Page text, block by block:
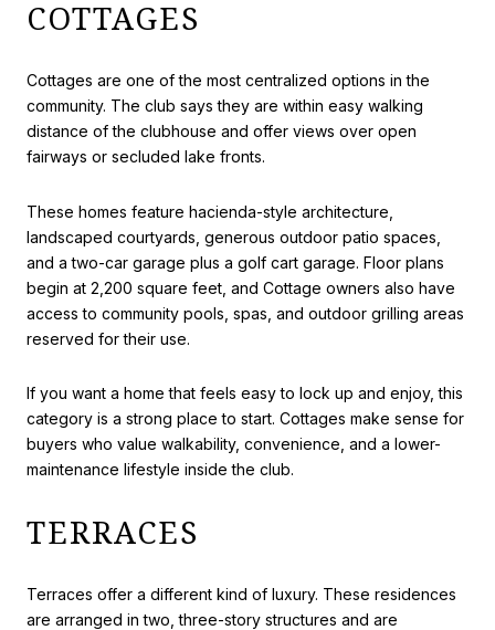
COTTAGES
Cottages are one of the most centralized options in the
community. The club says they are within easy walking
distance of the clubhouse and offer views over open
fairways or secluded lake fronts.
These homes feature hacienda-style architecture,
landscaped courtyards, generous outdoor patio spaces,
and a two-car garage plus a golf cart garage. Floor plans
begin at 2,200 square feet, and Cottage owners also have
access to community pools, spas, and outdoor grilling areas
reserved for their use.
If you want a home that feels easy to lock up and enjoy, this
category is a strong place to start. Cottages make sense for
buyers who value walkability, convenience, and a lower-
maintenance lifestyle inside the club.
TERRACES
Terraces offer a different kind of luxury. These residences
are arranged in two, three-story structures and are